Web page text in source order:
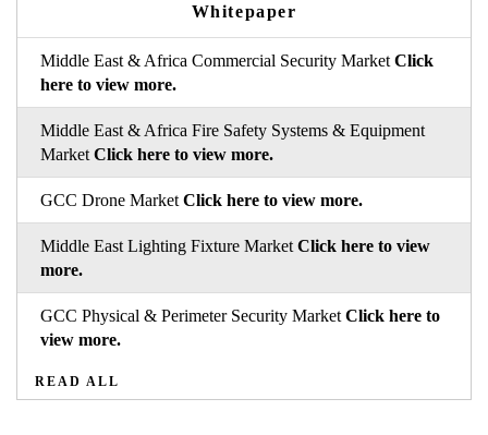
Whitepaper
Middle East & Africa Commercial Security Market Click
here to view more.
Middle East & Africa Fire Safety Systems & Equipment
Market Click here to view more.
GCC Drone Market Click here to view more.
Middle East Lighting Fixture Market Click here to view
more.
GCC Physical & Perimeter Security Market Click here to
view more.
READ ALL